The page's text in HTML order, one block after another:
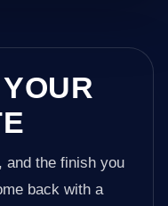
and the finish you
back with a